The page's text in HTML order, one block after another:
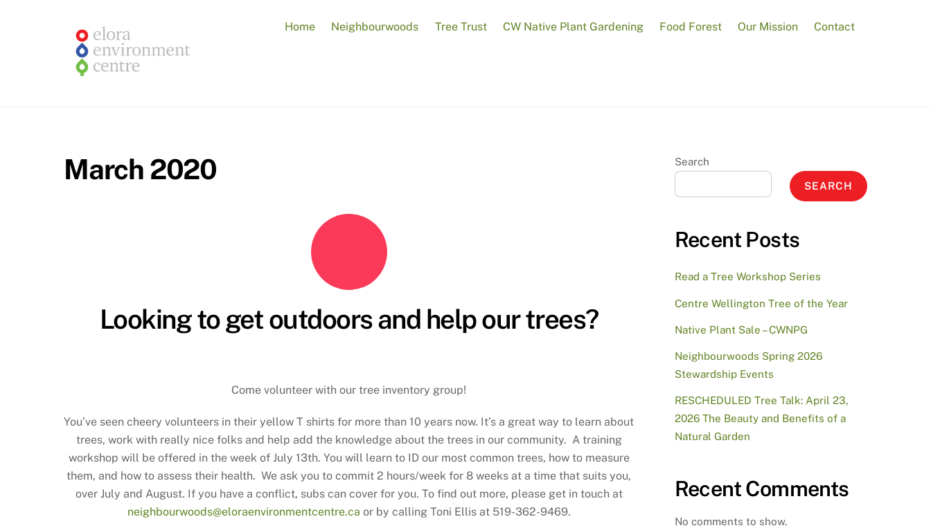
Home Neighbourwoods Tree Trust CW Native Plant Gardening Food Forest Our Mission Contact
March 2020
Looking to get outdoors and help our trees?
Come volunteer with our tree inventory group!
You’ve seen cheery volunteers in their yellow T shirts for more than 10 years now. It’s a great way to learn about
trees, work with really nice folks and help add the knowledge about the trees in our community. A training
workshop will be offered in the week of July 13th. You will learn to ID our most common trees, how to measure
them, and how to assess their health. We ask you to commit 2 hours/week for 8 weeks at a time that suits you,
over July and August. If you have a conflict, subs can cover for you. To find out more, please get in touch at
neighbourwoods@eloraenvironmentcentre.ca or by calling Toni Ellis at 519-362-9469.
Search
SEARCH
Recent Posts
Read a Tree Workshop Series
Centre Wellington Tree of the Year
Native Plant Sale – CWNPG
Neighbourwoods Spring 2026
Stewardship Events
RESCHEDULED Tree Talk: April 23,
2026 The Beauty and Benefits of a
Natural Garden
Recent Comments
No comments to show.